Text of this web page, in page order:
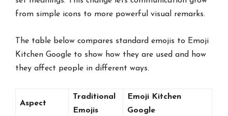
from simple icons to more powerful visual remarks.
The table below compares standard emojis to Emoji
Kitchen Google to show how they are used and how
they affect people in different ways.
Aspect
Traditional
Emojis
Emoji Kitchen
Google